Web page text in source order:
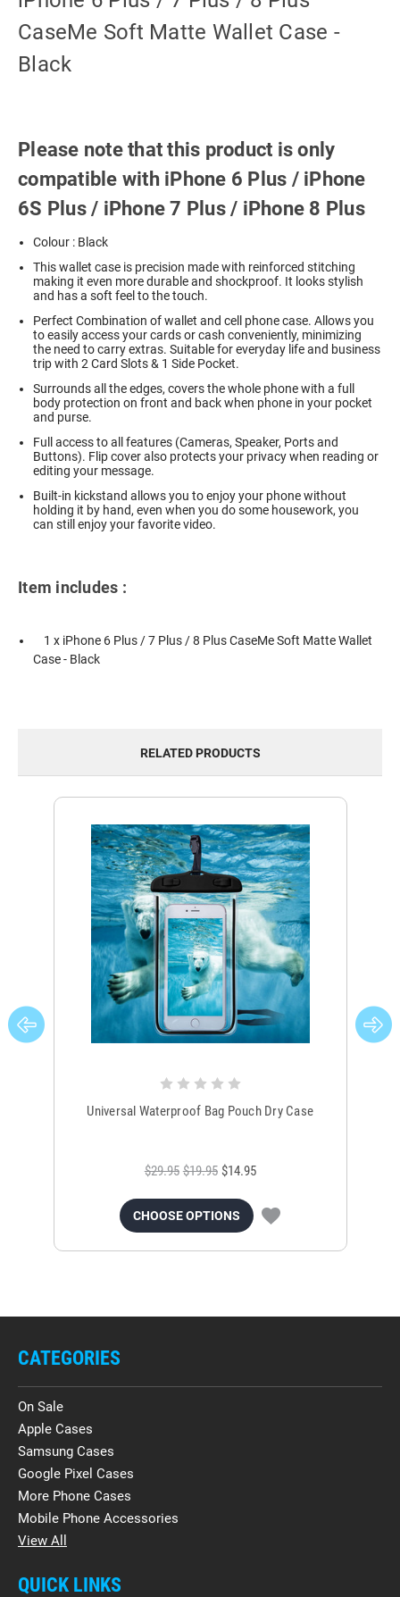
CaseMe Soft Matte Wallet Case -
Black
Please note that this product is only
compatible with iPhone 6 Plus / iPhone
6S Plus / iPhone 7 Plus / iPhone 8 Plus
Colour : Black
This wallet case is precision made with reinforced stitching
making it even more durable and shockproof. It looks stylish
and has a soft feel to the touch.
Perfect Combination of wallet and cell phone case. Allows you
to easily access your cards or cash conveniently, minimizing
the need to carry extras. Suitable for everyday life and business
trip with 2 Card Slots & 1 Side Pocket.
Surrounds all the edges, covers the whole phone with a full
body protection on front and back when phone in your pocket
and purse.
Full access to all features (Cameras, Speaker, Ports and
Buttons). Flip cover also protects your privacy when reading or
editing your message.
Built-in kickstand allows you to enjoy your phone without
holding it by hand, even when you do some housework, you
can still enjoy your favorite video.
Item includes :
1 x iPhone 6 Plus / 7 Plus / 8 Plus CaseMe Soft Matte Wallet
Case - Black
RELATED PRODUCTS
Universal Waterproof Bag Pouch Dry Case
$29.95 $19.95 $14.95
CHOOSE OPTIONS
CATEGORIES
On Sale
Apple Cases
Samsung Cases
Google Pixel Cases
More Phone Cases
Mobile Phone Accessories
View All
QUICK LINKS